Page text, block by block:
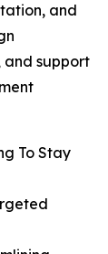
and
and support
To Stay